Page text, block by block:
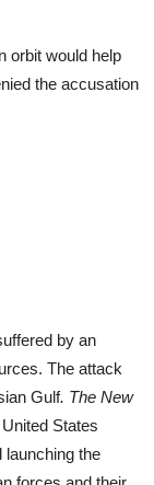
orbit would help
the accusation
by an
The attack
Gulf. The New
States
launching the